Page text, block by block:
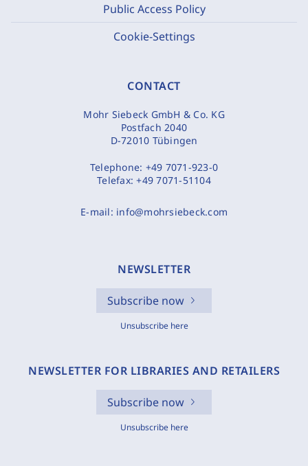
Public Access Policy
Cookie-Settings
CONTACT
Mohr Siebeck GmbH & Co. KG
Postfach 2040
D-72010 Tübingen
Telephone: +49 7071-923-0
Telefax:+49 7071-51104
E-mail: info@mohrsiebeck.com
NEWSLETTER
Subscribe now
Unsubscribe here
NEWSLETTER FOR LIBRARIES AND RETAILERS
Subscribe now
Unsubscribe here